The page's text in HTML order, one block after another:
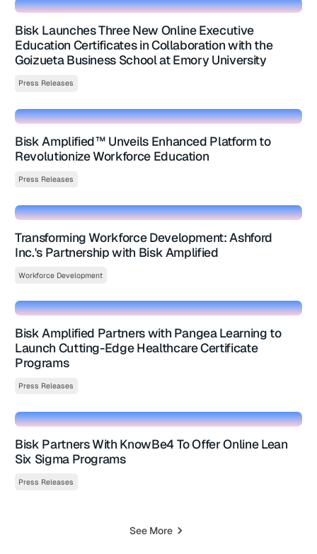
See More
Bisk Launches Three New Online Executive
Education Certificates in Collaboration with the
Goizueta Business School at Emory University
Press Releases
Bisk Amplified™ Unveils Enhanced Platform to
Revolutionize Workforce Education
Press Releases
Transforming Workforce Development: Ashford
Inc.'s Partnership with Bisk Amplified
Workforce Development
Bisk Amplified Partners with Pangea Learning to
Launch Cutting-Edge Healthcare Certificate
Programs
Press Releases
Bisk Partners With KnowBe4 To Offer Online Lean
Six Sigma Programs
Press Releases